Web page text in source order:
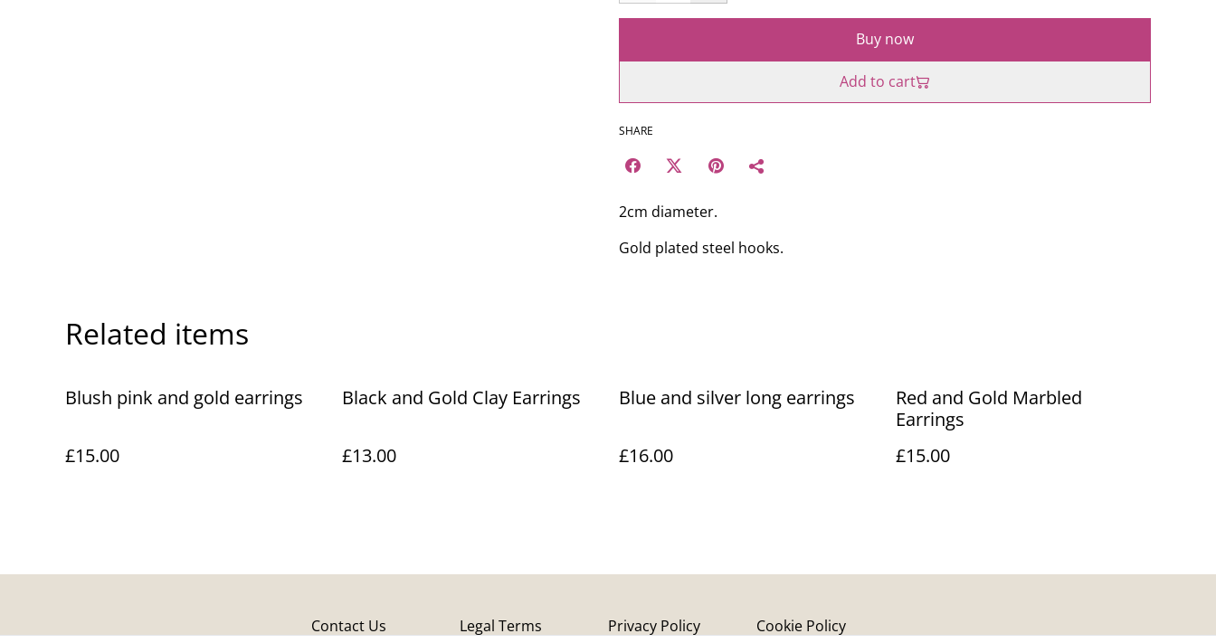
Buy now
Add to cart
SHARE
2cm diameter.
Gold plated steel hooks.
Related items
Blush pink and gold earrings
£15.00
Black and Gold Clay Earrings
£13.00
Blue and silver long earrings
£16.00
Red and Gold Marbled
Earrings
£15.00
Contact Us Legal Terms Privacy Policy Cookie Policy